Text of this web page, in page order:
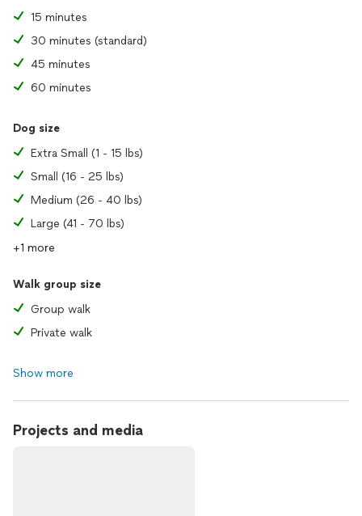
15 minutes
30 minutes (standard)
45 minutes
60 minutes
Dog size
Extra Small (1 - 15 lbs)
Small (16 - 25 lbs)
Medium (26 - 40 lbs)
Large (41 - 70 lbs)
+1 more
Walk group size
Group walk
Private walk
Show more
Projects and media